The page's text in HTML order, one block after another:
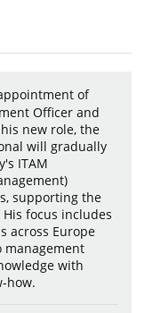
of
Officer and
new role, the
will gradually
ITAM
supporting the
focus includes
across Europe
management
with
how.